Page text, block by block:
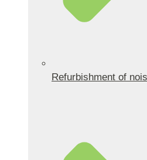
Refurbishment of